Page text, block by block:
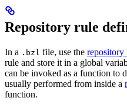
Repository rule
In a .bzl file, use the
rule and store it in a global
can be invoked as a function to
usually performed from inside a
function.